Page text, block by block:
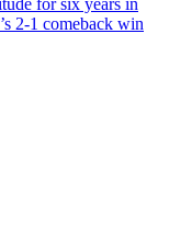
for six years in
2-1 comeback win